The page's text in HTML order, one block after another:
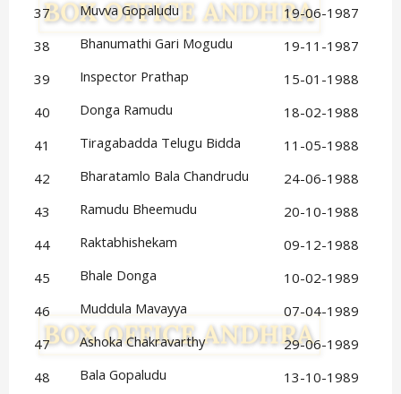
37
Muvva Gopaludu
19-06-1987
38
Bhanumathi Gari Mogudu
19-11-1987
39
Inspector Prathap
15-01-1988
40
Donga Ramudu
18-02-1988
41
Tiragabadda Telugu Bidda
11-05-1988
42
Bharatamlo Bala Chandrudu
24-06-1988
43
Ramudu Bheemudu
20-10-1988
44
Raktabhishekam
09-12-1988
45
Bhale Donga
10-02-1989
46
Muddula Mavayya
07-04-1989
47
Ashoka Chakravarthy
29-06-1989
48
Bala Gopaludu 13-10-1989